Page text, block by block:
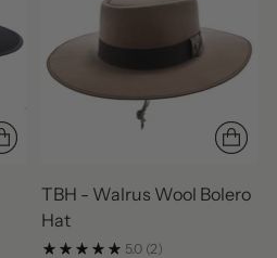
TBH - Walrus Wool Bolero
Hat
5.0 (2)